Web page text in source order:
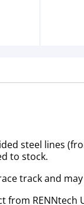
steel lines
to stock.
track and
RENNtech